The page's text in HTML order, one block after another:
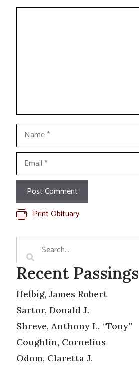
Comment
Name
Email
Print Obituary
Recent Passings
Helbig, James Robert
Sartor, Donald J.
Shreve, Anthony L. “Tony”
Coughlin, Cornelius
Odom, Claretta J.